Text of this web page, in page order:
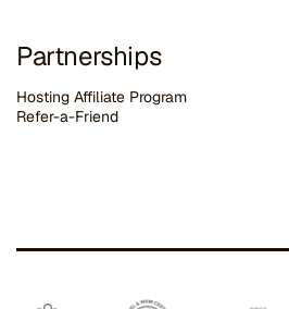
Partnerships
Hosting Affiliate Program
Refer-a-Friend